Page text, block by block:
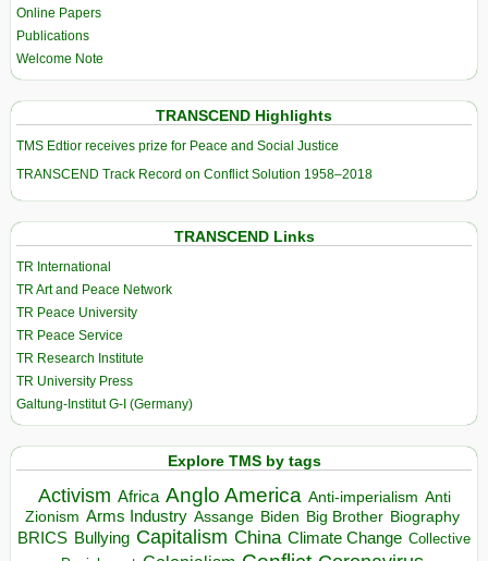
Online Papers
Publications
Welcome Note
TRANSCEND Highlights
TMS Edtior receives prize for Peace and Social Justice
TRANSCEND Track Record on Conflict Solution 1958–2018
TRANSCEND Links
TR International
TR Art and Peace Network
TR Peace University
TR Peace Service
TR Research Institute
TR University Press
Galtung-Institut G-I (Germany)
Explore TMS by tags
Activism Africa Anglo America Anti-imperialism Anti
Zionism Arms Industry Assange Biden Big Brother Biography
BRICS Bullying Capitalism China Climate Change Collective